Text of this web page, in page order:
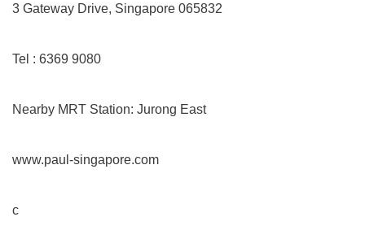
3 Gateway Drive, Singapore 065832
Tel : 6369 9080
Nearby MRT Station: Jurong East
www.paul-singapore.com
c